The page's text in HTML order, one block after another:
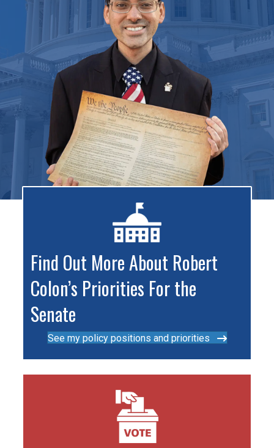
Find Out More About Robert
Colon’s Priorities For the
Senate
See my policy positions and priorities